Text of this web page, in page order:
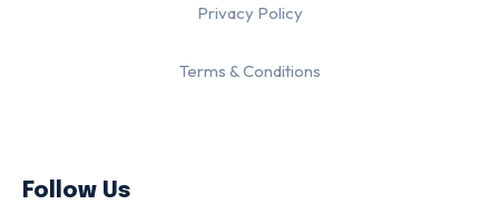
Privacy Policy
Terms & Conditions
Follow Us